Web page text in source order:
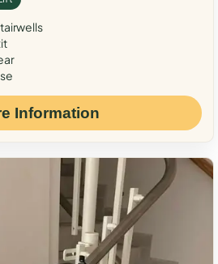
Information